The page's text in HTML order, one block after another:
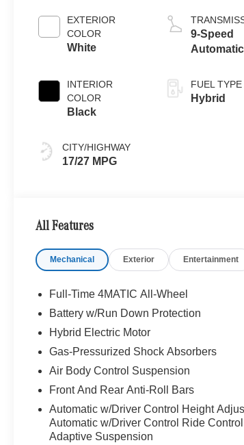
EXTERIOR
COLOR
White
INTERIOR
COLOR
Black
CITY/HIGHWAY
17/27 MPG
9-Speed
Automatic
FUEL TYPE
Hybrid
All Features
Mechanical Exterior Entertainment
Full-Time 4MATIC All-Wheel
Battery w/Run Down Protection
Hybrid Electric Motor
Gas-Pressurized Shock Absorbers
Air Body Control Suspension
Front And Rear Anti-Roll Bars
Automatic w/Driver Control Height
Automatic w/Driver Control Ride Control
Adaptive Suspension